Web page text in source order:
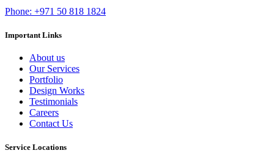
Phone: +971 50 818 1824
Important Links
About us
Our Services
Portfolio
Design Works
Testimonials
Careers
Contact Us
Service Locations